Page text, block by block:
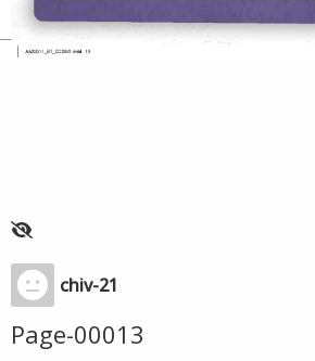
chiv-21
Page-00013